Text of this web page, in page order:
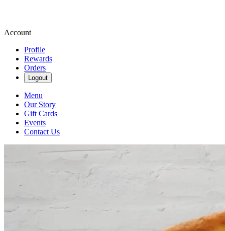
Account
Profile
Rewards
Orders
Logout
Menu
Our Story
Gift Cards
Events
Contact Us